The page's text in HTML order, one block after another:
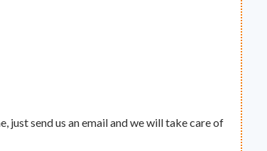
just send us an email and we will take care of